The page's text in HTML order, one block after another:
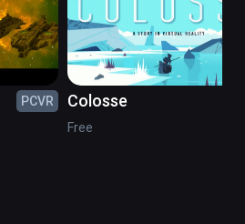
PCVR
Colosse
Free